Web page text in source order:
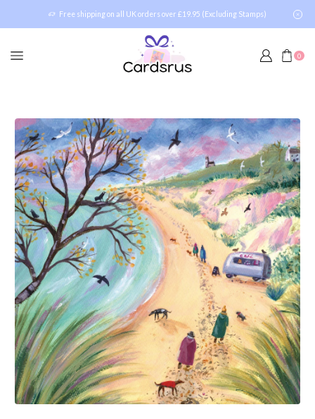
Free shipping on all UK orders over £19.95 (Excluding Stamps)
0